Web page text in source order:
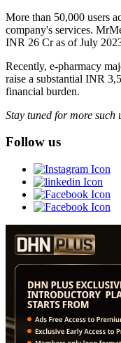
More than 50,000 users
company's services.
INR 26 Cr as of July
Recently, e-pharmacy
raise a substantial INR
financial burden.
Stay tuned for more
Follow us